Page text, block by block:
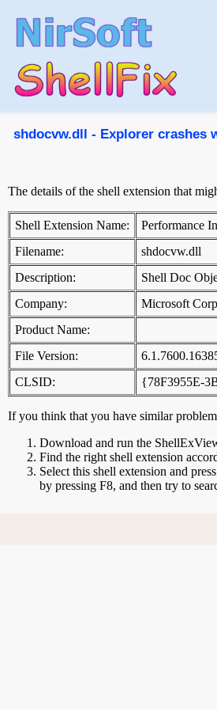
shdocvw.dll - Explorer crashes
The details of the shell extension that
Shell Extension Name:
Performance
Filename:
shdocvw.dll
Description:
Shell Doc
Company:
Microsoft
Product Name:
File Version:
CLSID:
{78F3955E-
If you think that you have similar
Download and run the
Find the right shell extension
Select this shell extension and
by pressing F8, and then try to